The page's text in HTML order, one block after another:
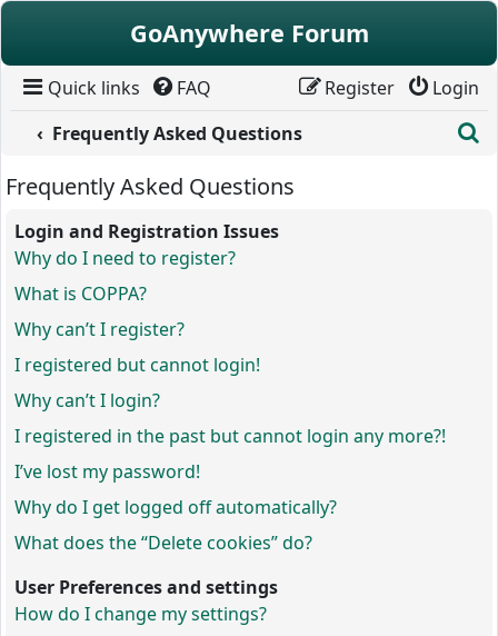
Skip to content
GoAnywhere Forum
Quick links FAQ Login
Register
Frequently Asked Questions
Frequently Asked Questions
Login and Registration Issues
Why do I need to register?
What is COPPA?
Why can’t I register?
I registered but cannot login!
Why can’t I login?
I registered in the past but cannot login any more?!
I’ve lost my password!
Why do I get logged off automatically?
What does the “Delete cookies” do?
User Preferences and settings
How do I change my settings?